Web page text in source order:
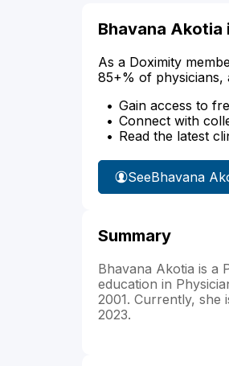
Bhavana Akotia
As a Doximity
85+% of
Gain access to
Connect with
Read the latest
SeeBhavana
Summary
Bhavana Akotia is a
education in
2001. Currently, she
2023.